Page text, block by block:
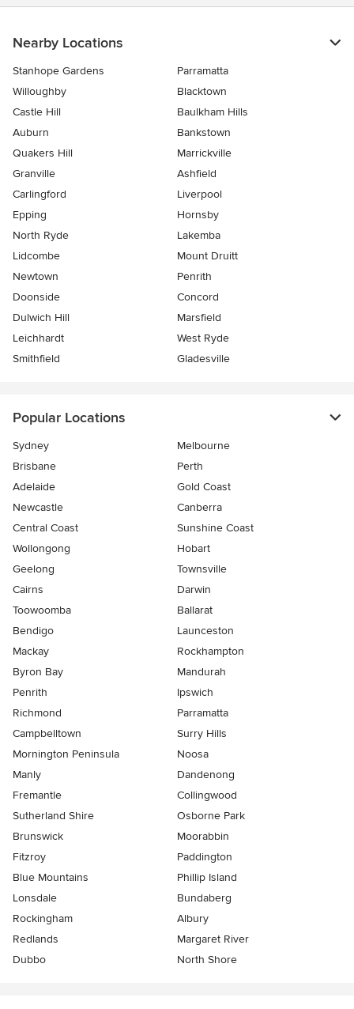
Nearby Locations
Stanhope Gardens
Parramatta
Willoughby
Blacktown
Castle Hill
Baulkham Hills
Auburn
Bankstown
Quakers Hill
Marrickville
Granville
Ashfield
Carlingford
Liverpool
Epping
Hornsby
North Ryde
Lakemba
Lidcombe
Mount Druitt
Newtown
Penrith
Doonside
Concord
Dulwich Hill
Marsfield
Leichhardt
West Ryde
Smithfield
Gladesville
Popular Locations
Sydney
Melbourne
Brisbane
Perth
Adelaide
Gold Coast
Newcastle
Canberra
Central Coast
Sunshine Coast
Wollongong
Hobart
Geelong
Townsville
Cairns
Darwin
Toowoomba
Ballarat
Bendigo
Launceston
Mackay
Rockhampton
Byron Bay
Mandurah
Penrith
Ipswich
Richmond
Parramatta
Campbelltown
Surry Hills
Mornington Peninsula
Noosa
Manly
Dandenong
Fremantle
Collingwood
Sutherland Shire
Osborne Park
Brunswick
Moorabbin
Fitzroy
Paddington
Blue Mountains
Phillip Island
Lonsdale
Bundaberg
Rockingham
Albury
Redlands
Margaret River
Dubbo
North Shore